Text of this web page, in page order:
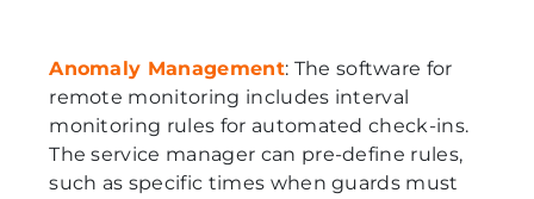
Anomaly Management: The software for
remote monitoring includes interval
monitoring rules for automated check-ins.
The service manager can pre-define rules,
such as specific times when guards must